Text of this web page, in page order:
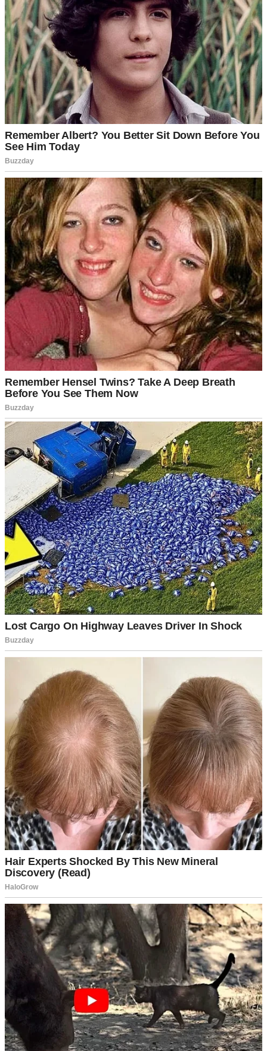
A cup of coffee on a table | Source: Pexels
Sure, he could be a bit rigid about money and schedules, but I
chalked that up to his accounting background.Detail-oriented, I
used to call it fondly.
But life doesn’t follow neat plans or careful budgets.
Last month, what started as routine checkups turned into emergency
appointments. I was experiencing the worst kinds of pains, and then
the doctor told me something I didn’t want to hear.
“We need to operate immediately,” he said.